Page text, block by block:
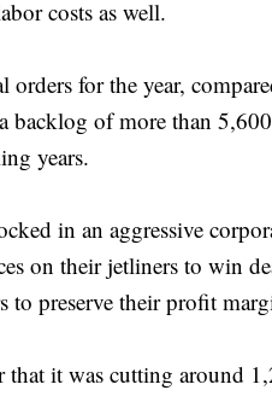
costs as well.
for the year,
of more than
years.
in an aggressive
on their jetliners to win
preserve their profit
it was cutting around